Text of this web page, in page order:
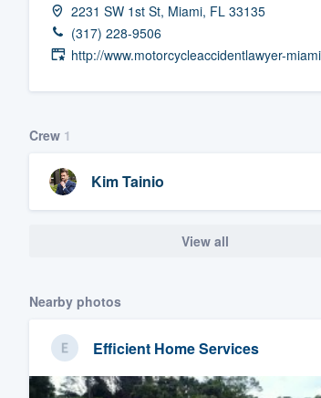
2231 SW 1st St, Miami, FL 33135
(317) 228-9506
http://www.motorcycleaccidentlawyer-
Crew 1
Kim Tainio
View all
Nearby photos
Efficient Home Services
Pricing
Our flat-rate pricing
survey who you want,